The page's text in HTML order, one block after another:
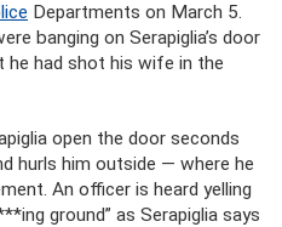
Departments on March 5.
banging on Serapiglia’s door
had shot his wife in the
open the door seconds
hurls him outside — where he
An officer is heard yelling
ground” as Serapiglia says